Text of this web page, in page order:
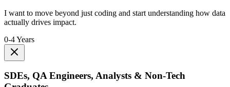
I want to move beyond just coding and start understanding how data
actually drives impact.
0-4 Years
SDEs, QA Engineers, Analysts & Non-Tech